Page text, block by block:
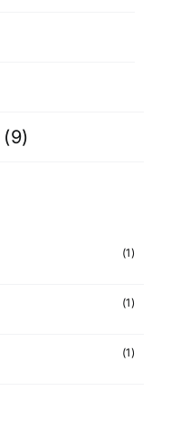
(9)
(1)
(1)
(1)